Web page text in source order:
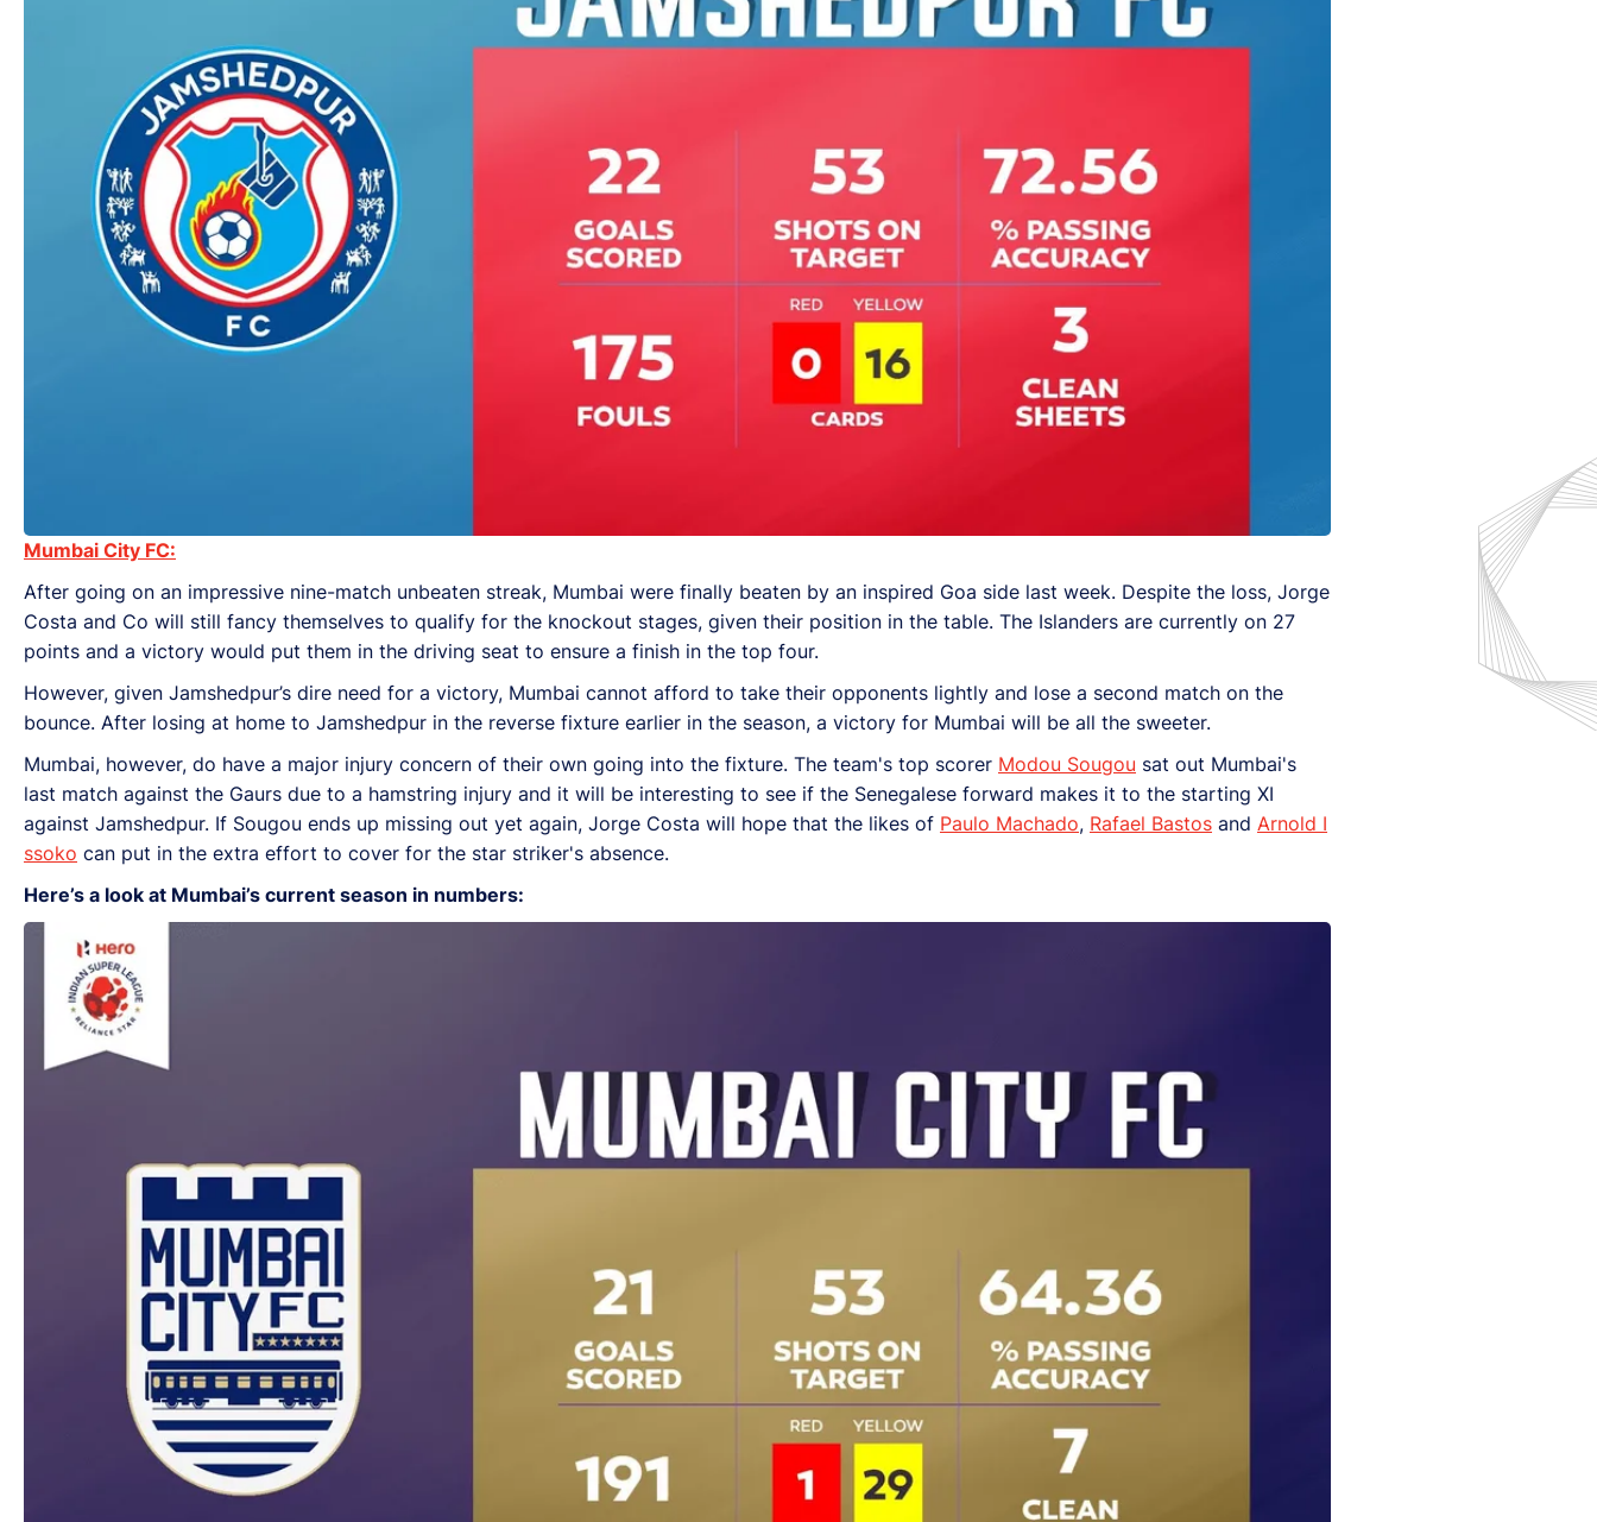
Mumbai City FC:
After going on an impressive nine-match unbeaten streak, Mumbai were finally beaten by an inspired Goa side last week. Despite the loss, Jorge
Costa and Co will still fancy themselves to qualify for the knockout stages, given their position in the table. The Islanders are currently on 27
points and a victory would put them in the driving seat to ensure a finish in the top four.
However, given Jamshedpur’s dire need for a victory, Mumbai cannot afford to take their opponents lightly and lose a second match on the
bounce. After losing at home to Jamshedpur in the reverse fixture earlier in the season, a victory for Mumbai will be all the sweeter.
Mumbai, however, do have a major injury concern of their own going into the fixture. The team's top scorer Modou Sougou sat out Mumbai's
last match against the Gaurs due to a hamstring injury and it will be interesting to see if the Senegalese forward makes it to the starting XI
against Jamshedpur. If Sougou ends up missing out yet again, Jorge Costa will hope that the likes of Paulo Machado, Rafael Bastos and Arnold I
ssoko can put in the extra effort to cover for the star striker's absence.
Here’s a look at Mumbai’s current season in numbers: